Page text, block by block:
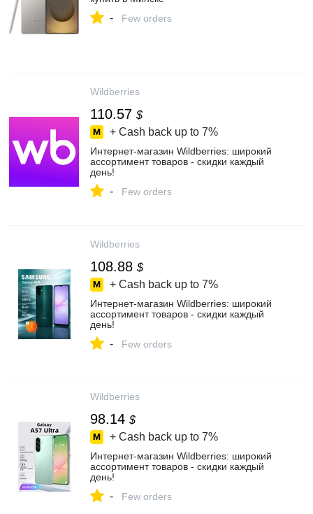
- Few orders
Wildberries
110.57 $
+ Cash back up to 7%
Интернет‑магазин Wildberries: широкий
ассортимент товаров - скидки каждый
день!
- Few orders
Wildberries
108.88 $
+ Cash back up to 7%
Интернет‑магазин Wildberries: широкий
ассортимент товаров - скидки каждый
день!
- Few orders
Wildberries
98.14 $
+ Cash back up to 7%
Интернет‑магазин Wildberries: широкий
ассортимент товаров - скидки каждый
день!
- Few orders